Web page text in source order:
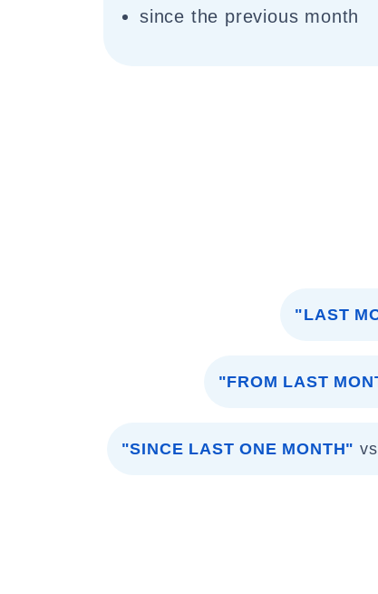
since the previous month
"LAST
"FROM LAST
"SINCE LAST ONE MONTH" vs